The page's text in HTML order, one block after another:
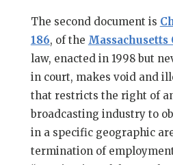
The second document is
186, of the Massachusetts
law, enacted in 1998 but
in court, makes void and
that restricts the right of
broadcasting industry to
in a specific geographic
termination of